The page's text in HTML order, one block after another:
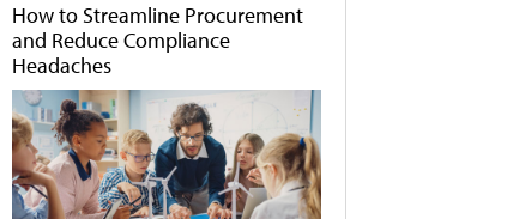
How to Streamline Procurement
and Reduce Compliance
Headaches